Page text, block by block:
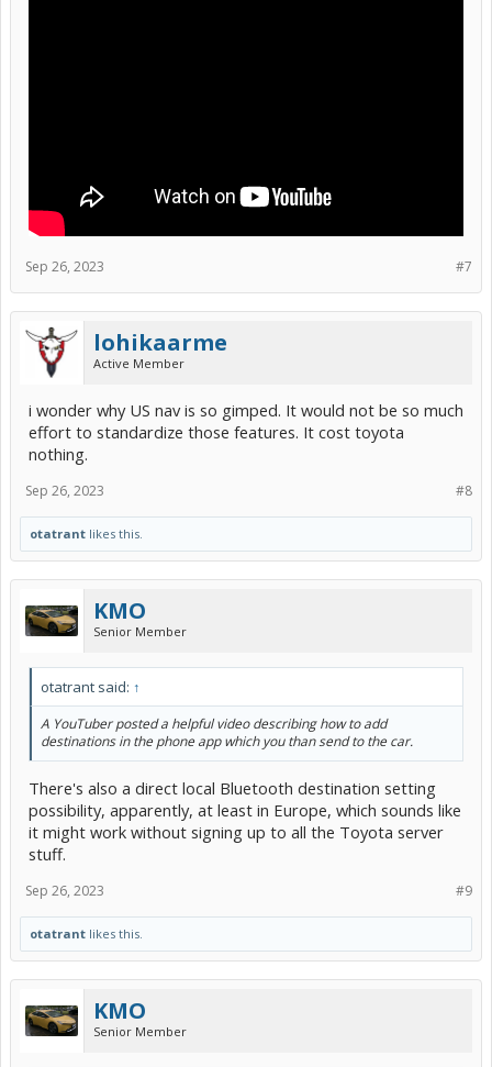
#7
Sep 26, 2023
lohikaarme
Active Member
i wonder why US nav is so gimped. It would not be so much
effort to standardize those features. It cost toyota
nothing.
#8
Sep 26, 2023
otatrant likes this.
KMO
Senior Member
otatrant said: ↑
A YouTuber posted a helpful video describing how to add
destinations in the phone app which you than send to the car.
There's also a direct local Bluetooth destination setting
possibility, apparently, at least in Europe, which sounds like
it might work without signing up to all the Toyota server
stuff.
#9
Sep 26, 2023
otatrant likes this.
KMO
Senior Member